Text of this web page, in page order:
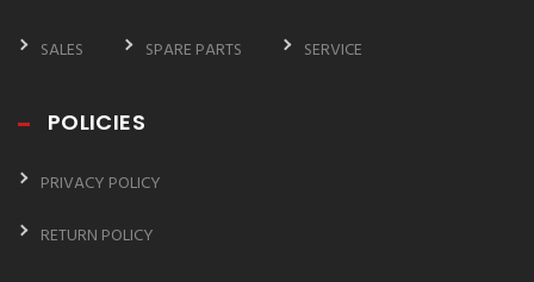
SALES SPARE PARTS SERVICE
POLICIES
PRIVACY POLICY
RETURN POLICY